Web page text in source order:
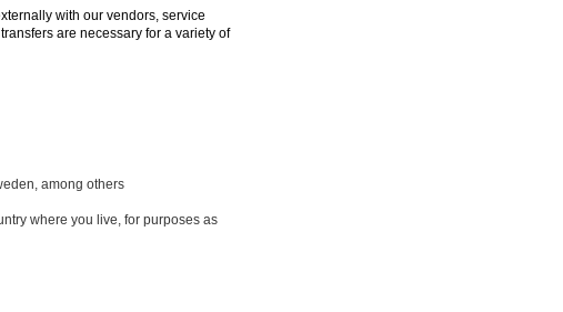
with our vendors, service
are necessary for a variety of
among others
where you live, for purposes as